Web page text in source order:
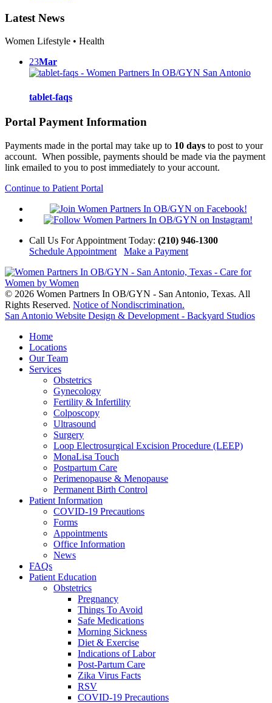
Latest News
Women Lifestyle • Health
23Mar
tablet-faqs
Portal Payment Information
Payments made in the portal may take up to 10 days to post to your
account. When possible, payments should be made via the payment
link emailed to you to post immediately to your account.
Continue to Patient Portal
Call Us For Appointment Today: (210) 946-1300
Schedule Appointment
Make a Payment
© 2026 Women Partners In OB/GYN - San Antonio, Texas. All
Rights Reserved. Notice of Nondiscrimination.
San Antonio Website Design & Development - Backyard Studios
Home
Locations
Our Team
Services
Obstetrics
Gynecology
Fertility & Infertility
Colposcopy
Ultrasound
Surgery
Loop Electrosurgical Excision Procedure (LEEP)
MonaLisa Touch
Postpartum Care
Perimenopause & Menopause
Permanent Birth Control
Patient Information
COVID-19 Precautions
Forms
Appointments
Office Information
News
FAQs
Patient Education
Obstetrics
Pregnancy
Things To Avoid
Safe Medications
Morning Sickness
Diet & Exercise
Indications of Labor
Post-Partum Care
Zika Virus Facts
RSV
COVID-19 Precautions